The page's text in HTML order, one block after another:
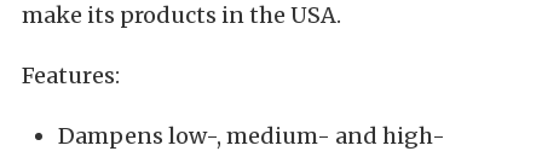
make its products in the USA.
Features:
Dampens low-, medium- and high-